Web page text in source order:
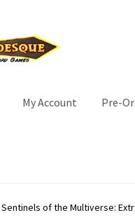
My Account Pre-
Sentinels of the Multiverse: